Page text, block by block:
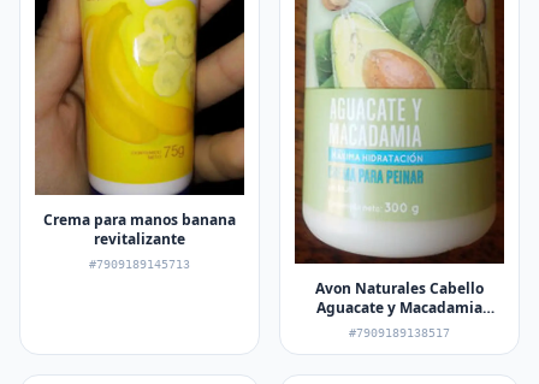
Crema para manos banana
revitalizante
#7909189145713
Avon Naturales Cabello
Aguacate y Macadamia
Maxima Hidratación Crema
#7909189138517